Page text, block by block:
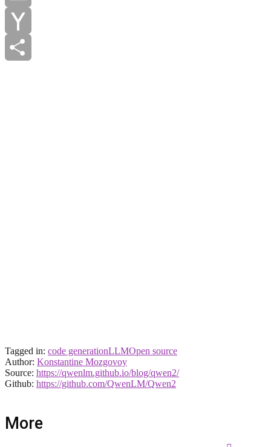
Email
Yahoo
Tagged in: code generationLLMOpen source
Author: Konstantine Mozgovoy
Source: https://qwenlm.github.io/blog/qwen2/
Github: https://github.com/QwenLM/Qwen2
More